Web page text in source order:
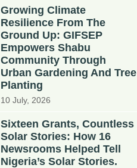
Growing Climate
Resilience From The
Ground Up: GIFSEP
Empowers Shabu
Community Through
Urban Gardening And Tree
Planting
10 July, 2026
Sixteen Grants, Countless
Solar Stories: How 16
Newsrooms Helped Tell
Nigeria’s Solar Stories.